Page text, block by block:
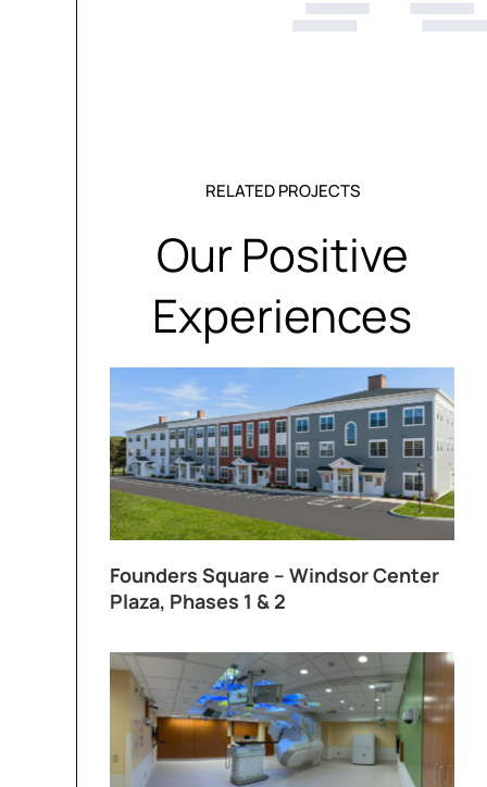
RELATED PROJECTS
Our Positive
Experiences
Founders Square – Windsor Center
Plaza, Phases 1 & 2